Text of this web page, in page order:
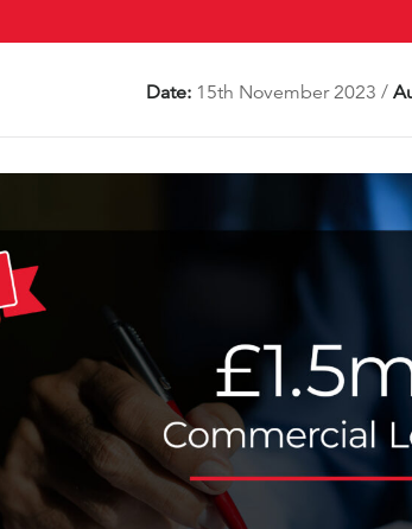
Date: 15th November 2023 /